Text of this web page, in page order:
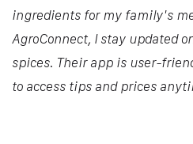
ingredients for my family's
AgroConnect, I stay updated
spices. Their app is user-
to access tips and prices